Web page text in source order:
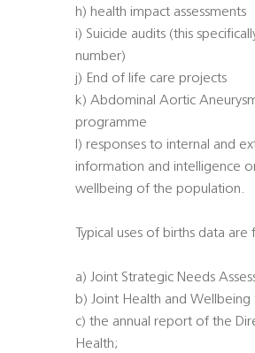
h) health impact assessments
i) Suicide audits (this
number)
j) End of life care projects
k) Abdominal Aortic
programme
l) responses to internal and
information and intelligence
wellbeing of the population.
Typical uses of births data
a) Joint Strategic Needs
b) Joint Health and Wellbeing
c) the annual report of the
Health;